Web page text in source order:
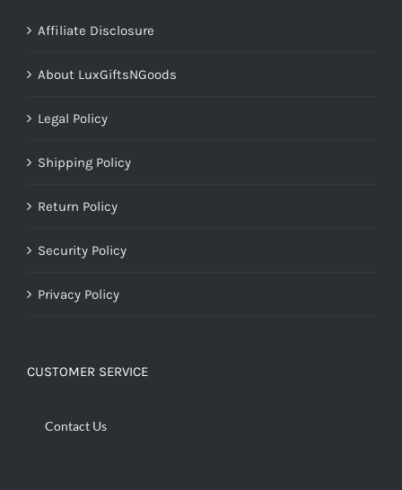
Affiliate Disclosure
About LuxGiftsNGoods
Legal Policy
Shipping Policy
Return Policy
Security Policy
Privacy Policy
CUSTOMER SERVICE
Contact Us